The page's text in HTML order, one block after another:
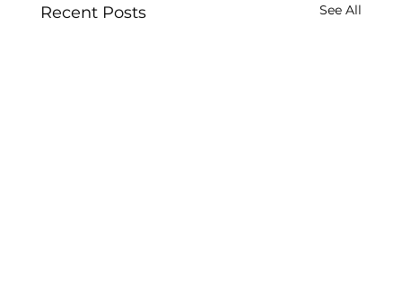
Recent Posts See All